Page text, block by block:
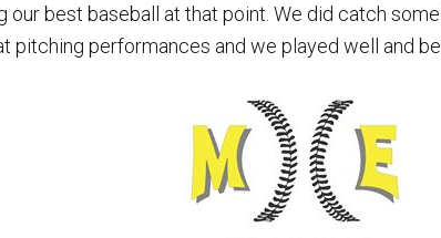
our best baseball at that point. We did catch
pitching performances and we played well and